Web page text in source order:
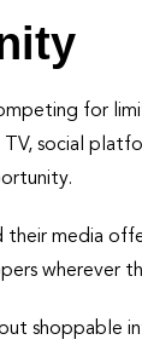
for
social
their media
wherever
shoppable